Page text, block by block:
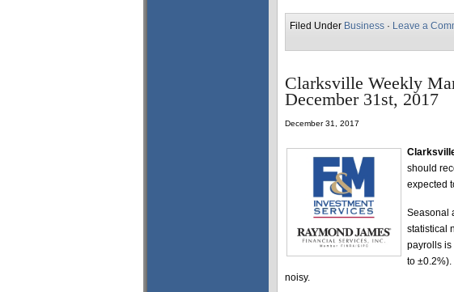
Filed Under Business · Leave a
Clarksville Weekly
December 31st, 2017
December 31, 2017
should
expected
Seasonal
statistical
payrolls is
to
noisy.